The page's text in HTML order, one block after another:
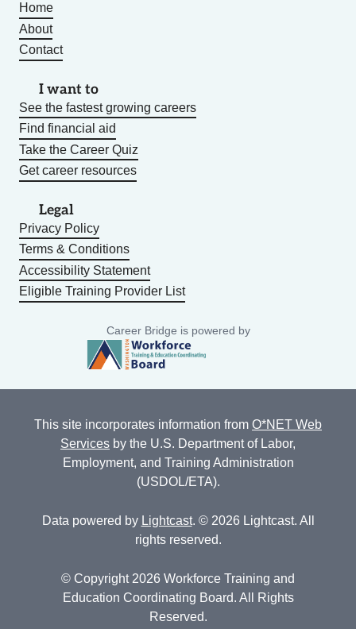
Home
About
Contact
I want to
See the fastest growing careers
Find financial aid
Take the Career Quiz
Get career resources
Legal
Privacy Policy
Terms & Conditions
Accessibility Statement
Eligible Training Provider List
Career Bridge is powered by
This site incorporates information from O*NET Web
Services by the U.S. Department of Labor,
Employment, and Training Administration
(USDOL/ETA).
Data powered by Lightcast. © 2026 Lightcast. All
rights reserved.
© Copyright 2026 Workforce Training and
Education Coordinating Board. All Rights
Reserved.